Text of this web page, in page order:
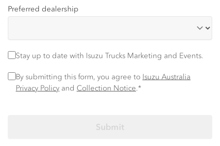
Preferred dealership
Stay up to date
Stay up to date with Isuzu Trucks Marketing and Events.
Privacy Policy*
By submitting this form, you agree to Isuzu Australia
Privacy Policy and Collection Notice.*